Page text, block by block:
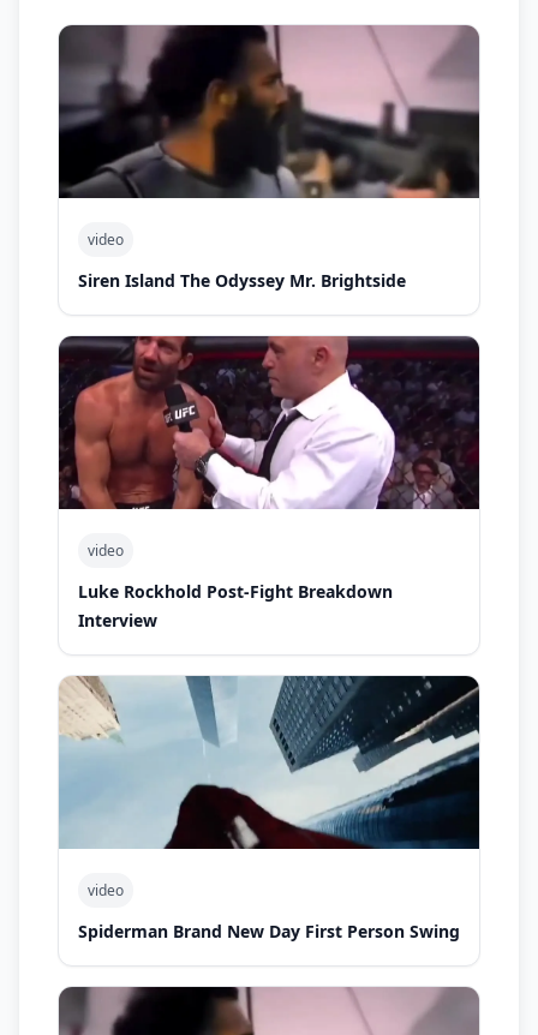
video
Siren Island The Odyssey Mr. Brightside
video
Luke Rockhold Post-Fight Breakdown
Interview
video
Spiderman Brand New Day First Person Swing